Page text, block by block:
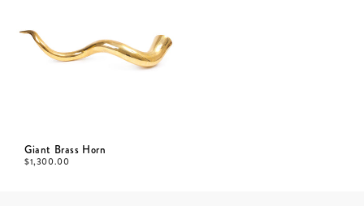
Giant Brass Horn
$1,300.00